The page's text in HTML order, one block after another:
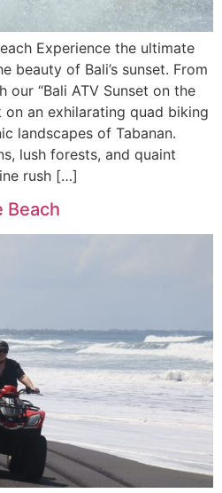
Experience the ultimate
beauty of Bali’s sunset. From
our “Bali ATV Sunset on the
on an exhilarating quad biking
landscapes of Tabanan.
lush forests, and quaint
rush […]
Beach